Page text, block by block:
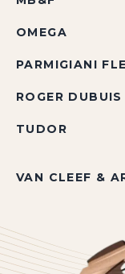
OMEGA
PARMIGIANI
ROGER DUBUIS
TUDOR
VAN CLEEF &